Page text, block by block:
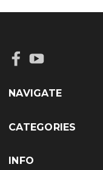
NAVIGATE
CATEGORIES
INFO